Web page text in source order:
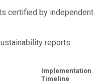
certified by independent
reports
Implementation
Timeline